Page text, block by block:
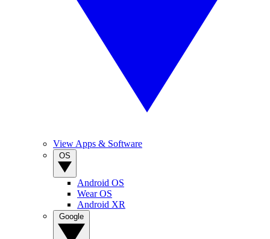
View Apps & Software
Android OS
Wear OS
Android XR